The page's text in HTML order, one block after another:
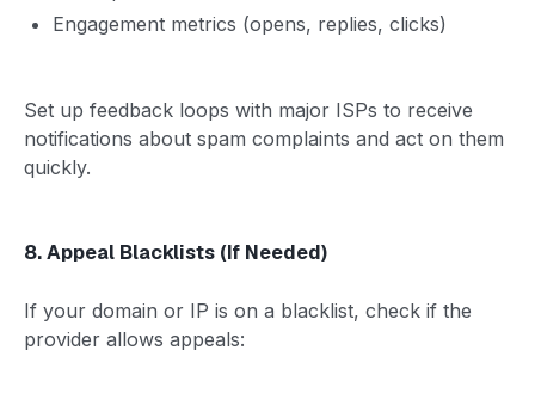
Engagement metrics (opens, replies, clicks)
Set up feedback loops with major ISPs to receive
notifications about spam complaints and act on them
quickly.
8. Appeal Blacklists (If Needed)
If your domain or IP is on a blacklist, check if the
provider allows appeals: